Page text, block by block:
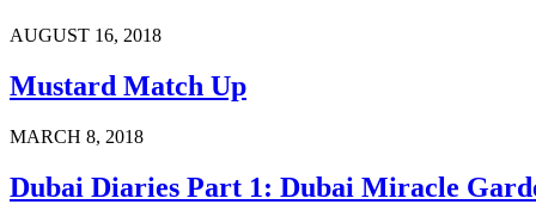
AUGUST 16, 2018
Mustard Match Up
MARCH 8, 2018
Dubai Diaries Part 1: Dubai Miracle